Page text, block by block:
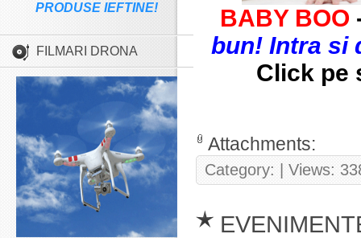
PRODUSE IEFTINE!
FILMARI DRONA
BABY BOO
bun! Intra si
Click pe
Attachments:
Category: | Views: